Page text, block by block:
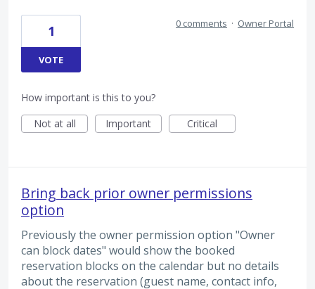
1
VOTE
0 comments · Owner Portal
How important is this to you?
Not at all
Important Critical
Bring back prior owner permissions
option
Previously the owner permission option "Owner
can block dates" would show the booked
reservation blocks on the calendar but no details
about the reservation (guest name, contact info,